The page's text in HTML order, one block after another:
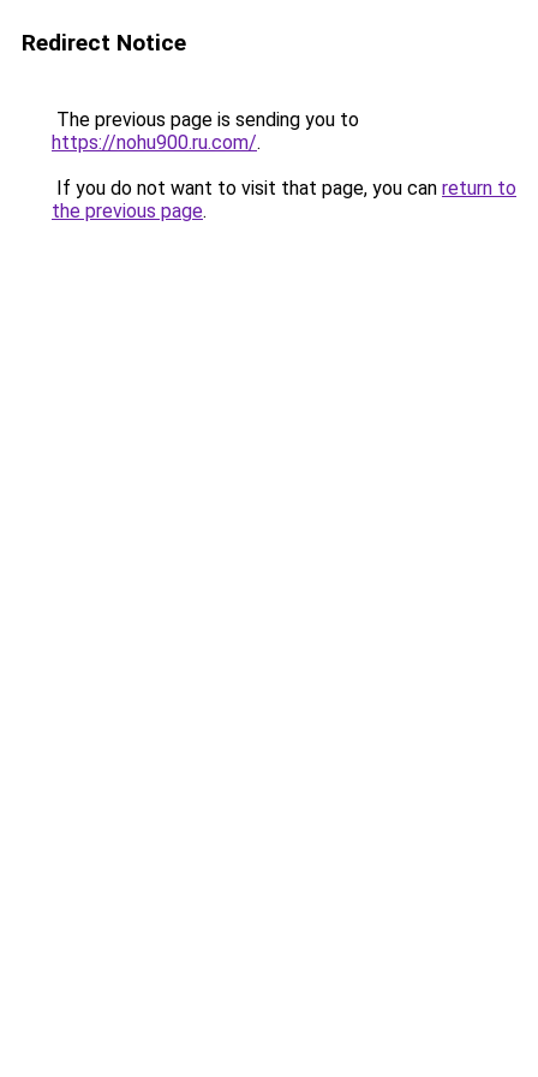
Redirect Notice
The previous page is sending you to
https://nohu900.ru.com/.
If you do not want to visit that page, you can return to
the previous page.